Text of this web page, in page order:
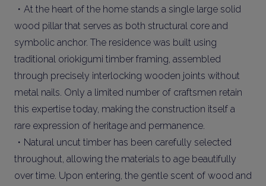
・At the heart of the home stands a single large solid
wood pillar that serves as both structural core and
symbolic anchor. The residence was built using
traditional oriokigumi timber framing, assembled
through precisely interlocking wooden joints without
metal nails. Only a limited number of craftsmen retain
this expertise today, making the construction itself a
rare expression of heritage and permanence.
・Natural uncut timber has been carefully selected
throughout, allowing the materials to age beautifully
over time. Upon entering, the gentle scent of wood and